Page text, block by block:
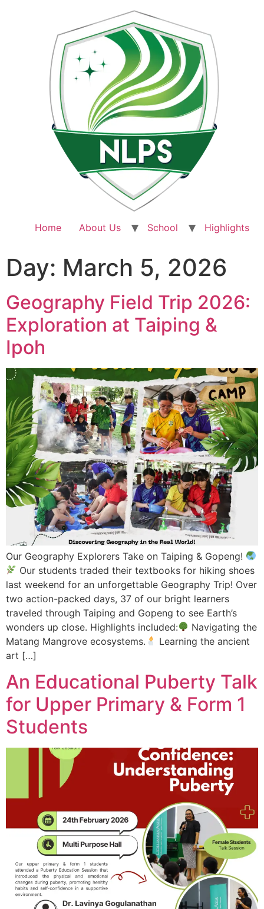
Home About Us School Highlights
Day: March 5, 2026
Geography Field Trip 2026:
Exploration at Taiping &
Ipoh
Our Geography Explorers Take on Taiping & Gopeng!
Our students traded their textbooks for hiking shoes
last weekend for an unforgettable Geography Trip! Over
two action-packed days, 37 of our bright learners
traveled through Taiping and Gopeng to see Earth’s
wonders up close. Highlights included:
Navigating the
Matang Mangrove ecosystems.
Learning the ancient
art […]
An Educational Puberty Talk
for Upper Primary & Form 1
Students